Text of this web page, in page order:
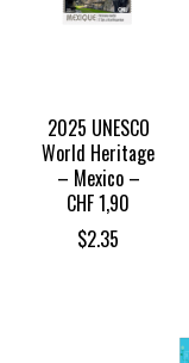
2025 UNESCO
World Heritage
– Mexico –
CHF 1,90
$2.35